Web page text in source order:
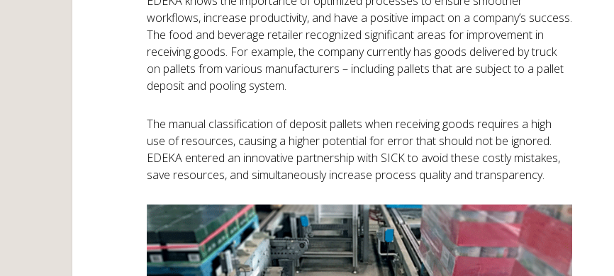
workflows, increase productivity, and have a positive impact on a company’s success.
The food and beverage retailer recognized significant areas for improvement in
receiving goods. For example, the company currently has goods delivered by truck
on pallets from various manufacturers – including pallets that are subject to a pallet
deposit and pooling system.
The manual classification of deposit pallets when receiving goods requires a high
use of resources, causing a higher potential for error that should not be ignored.
EDEKA entered an innovative partnership with SICK to avoid these costly mistakes,
save resources, and simultaneously increase process quality and transparency.